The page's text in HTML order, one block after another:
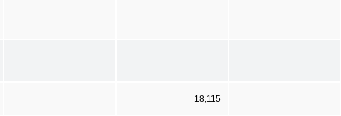
18,115